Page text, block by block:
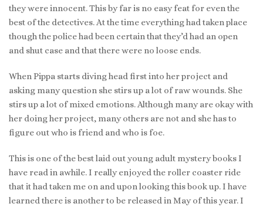
they were innocent. This by far is no easy feat for even the
best of the detectives. At the time everything had taken place
though the police had been certain that they’d had an open
and shut case and that there were no loose ends.
When Pippa starts diving head first into her project and
asking many question she stirs up a lot of raw wounds. She
stirs up a lot of mixed emotions. Although many are okay with
her doing her project, many others are not and she has to
figure out who is friend and who is foe.
This is one of the best laid out young adult mystery books I
have read in awhile. I really enjoyed the roller coaster ride
that it had taken me on and upon looking this book up. I have
learned there is another to be released in May of this year. I